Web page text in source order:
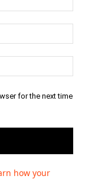
for the next time
how your